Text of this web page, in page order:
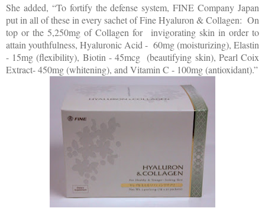
She added, “To fortify the defense system, FINE Company Japan
put in all of these in every sachet of Fine Hyaluron & Collagen: On
top or the 5,250mg of Collagen for
invigorating skin in order to
attain youthfulness, Hyaluronic Acid - 60mg (moisturizing), Elastin
- 15mg (flexibility), Biotin - 45mcg (beautifying skin), Pearl Coix
Extract- 450mg (whitening), and Vitamin C - 100mg (antioxidant).”